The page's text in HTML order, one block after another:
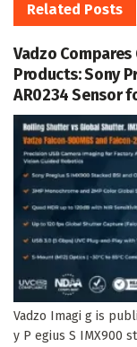
Related Posts
Vadzo
Products: Sony
AR0234 Sensor
Vadzo Imagi g is
y P egius S IMX900